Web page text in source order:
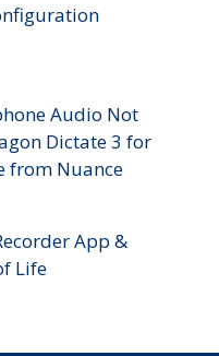
Audio Not
Dictate 3 for
from Nuance
App &
Life